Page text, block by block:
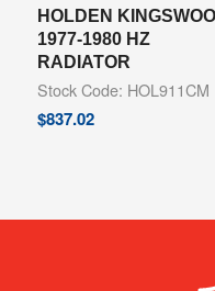
HOLDEN
1977-1980 HZ
RADIATOR
Stock Code: HOL911CM
$837.02